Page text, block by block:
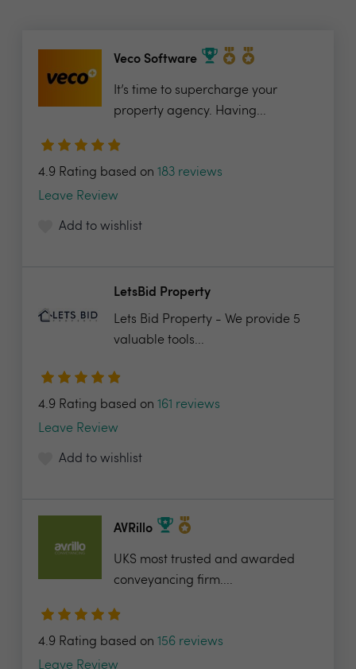
Veco Software
It’s time to supercharge your
property agency. Having...
4.9 Rating based on 183 reviews
Leave Review
Add to wishlist
LetsBid Property
Lets Bid Property - We provide 5
valuable tools...
4.9 Rating based on 161 reviews
Leave Review
Add to wishlist
AVRillo
UKS most trusted and awarded
conveyancing firm....
4.9 Rating based on 156 reviews
Leave Review